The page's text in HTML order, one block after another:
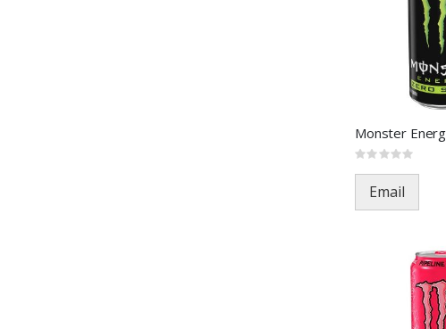
Rating:
Email